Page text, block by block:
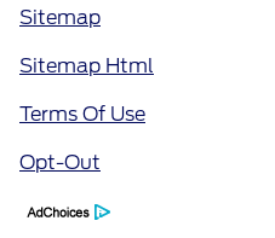
Sitemap
Sitemap Html
Terms Of Use
Opt-Out